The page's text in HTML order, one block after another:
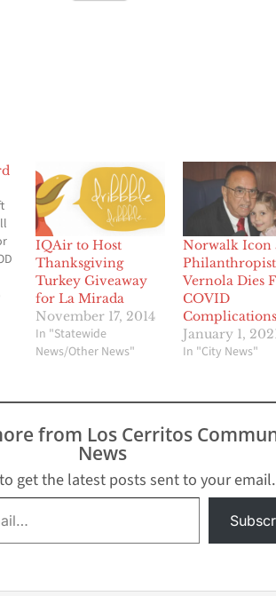
IQAir to Host
Thanksgiving
Turkey Giveaway
for La Mirada
November 17, 2014
In "Statewide
News/Other News"
Norwalk Icon
Vernola Dies
COVID
January 1,
In "City News"
from Los Cerritos
News
get the latest posts sent to your email.